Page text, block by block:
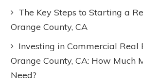
The Key Steps to Starting a
Orange County, CA
Investing in Commercial Real
Orange County, CA: How Much
Need?